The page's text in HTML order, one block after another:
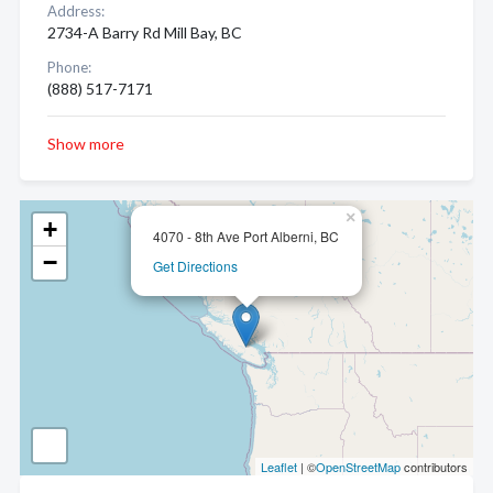
4070 - 8th Ave Port Alberni, BC
Get Directions
×
+
−
Leaflet | ©OpenStreetMapcontributors
Address:
2734-A Barry Rd Mill Bay, BC
Phone:
(888) 517-7171
Show more